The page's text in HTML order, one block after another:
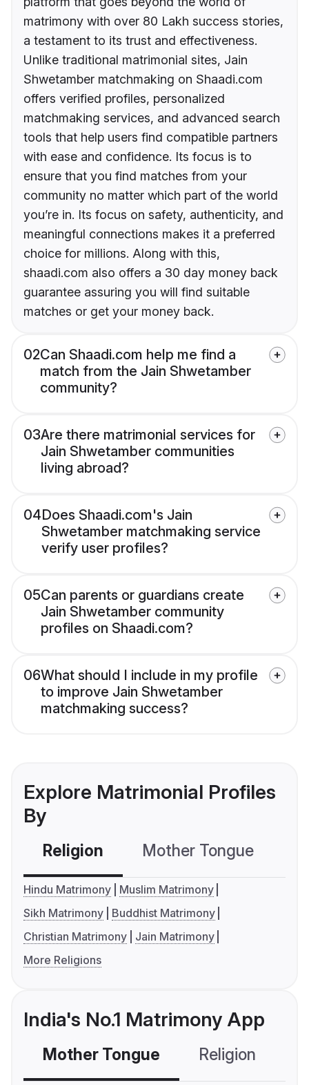
matrimony with over 80 Lakh success stories,
a testament to its trust and effectiveness.
Unlike traditional matrimonial sites, Jain
Shwetamber matchmaking on Shaadi.com
offers verified profiles, personalized
matchmaking services, and advanced search
tools that help users find compatible partners
with ease and confidence. Its focus is to
ensure that you find matches from your
community no matter which part of the world
you’re in. Its focus on safety, authenticity, and
meaningful connections makes it a preferred
choice for millions. Along with this,
shaadi.com also offers a 30 day money back
guarantee assuring you will find suitable
matches or get your money back.
02Can Shaadi.com help me find a
match from the Jain Shwetamber
community?
03Are there matrimonial services for
Jain Shwetamber communities
living abroad?
04Does Shaadi.com's Jain
Shwetamber matchmaking service
verify user profiles?
05Can parents or guardians create
Jain Shwetamber community
profiles on Shaadi.com?
06What should I include in my profile
to improve Jain Shwetamber
matchmaking success?
Explore Matrimonial Profiles
By
Religion Mother Tongue
Hindu Matrimony
Muslim Matrimony
Sikh Matrimony
Buddhist Matrimony
Christian Matrimony
Jain Matrimony
More Religions
India's No.1 Matrimony App
Mother Tongue Religion